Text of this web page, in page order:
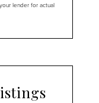
lender for actual